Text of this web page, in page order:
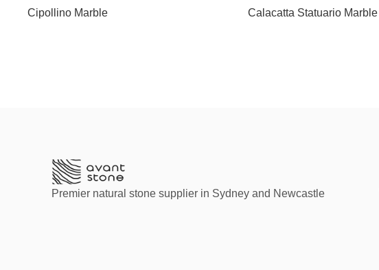
Cipollino Marble Calacatta Statuario Marble
Premier natural stone supplier in Sydney and Newcastle